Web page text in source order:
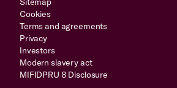
Cookies
Terms and agreements
Privacy
Investors
Modern slavery act
MIFIDPRU 8 Disclosure